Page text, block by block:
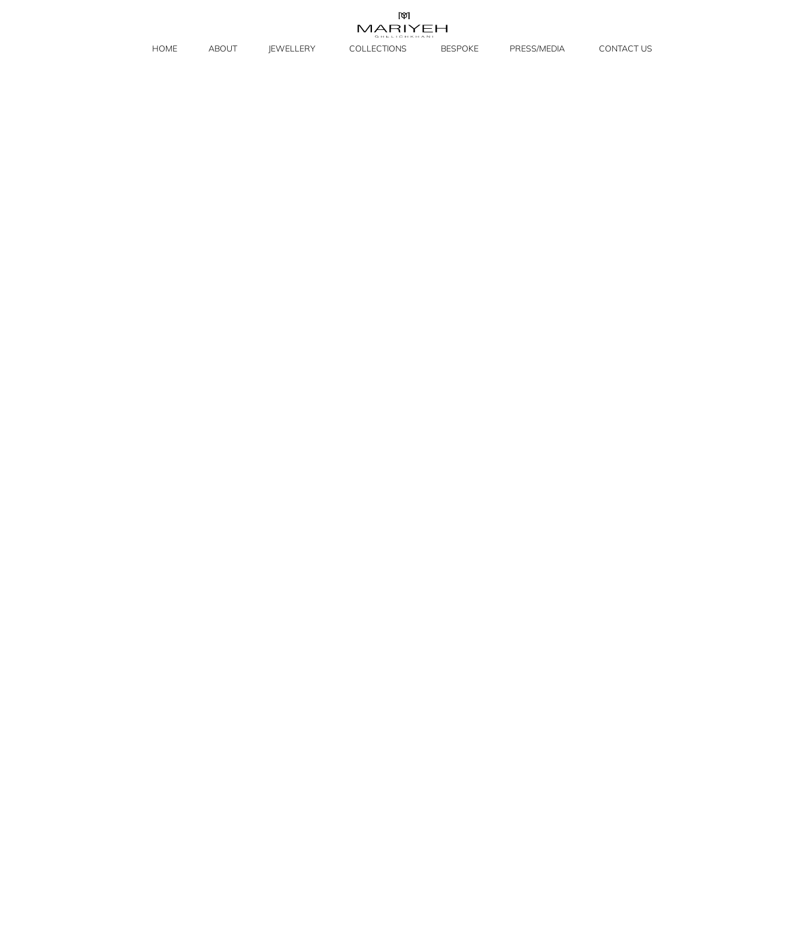
HOME ABOUT JEWELLERY COLLECTIONS BESPOKE PRESS/MEDIA CONTACT US